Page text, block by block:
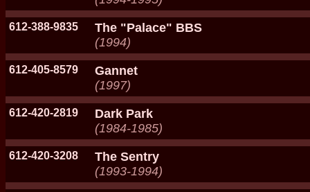
612-388-9835
The "Palace" BBS
(1994)
612-405-8579
Gannet
(1997)
612-420-2819
Dark Park
(1984-1985)
612-420-3208
The Sentry
(1993-1994)